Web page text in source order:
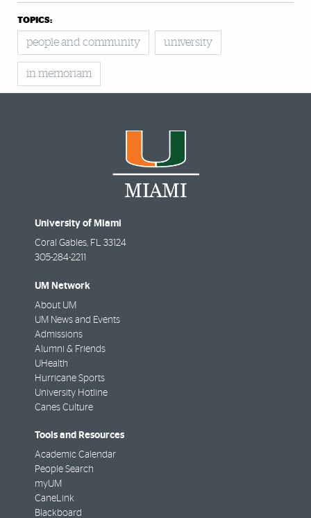
TOPICS:
people and community university
in memoriam
University of Miami
Coral Gables, FL 33124
305-284-2211
UM Network
About UM
UM News and Events
Admissions
Alumni & Friends
UHealth
Hurricane Sports
University Hotline
Canes Culture
Tools and Resources
Academic Calendar
People Search
myUM
CaneLink
Blackboard